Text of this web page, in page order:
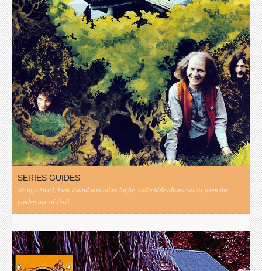
SERIES GUIDES
Vertigo Swirl, Pink Island and other highly collectible album series from the
golden age of vinyl.